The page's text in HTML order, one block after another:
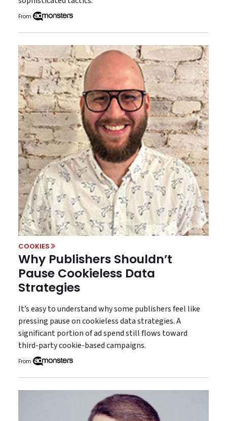
From
COOKIES
Why Publishers Shouldn’t
Pause Cookieless Data
Strategies
It’s easy to understand why some publishers feel like
pressing pause on cookieless data strategies. A
significant portion of ad spend still flows toward
third-party cookie-based campaigns.
From